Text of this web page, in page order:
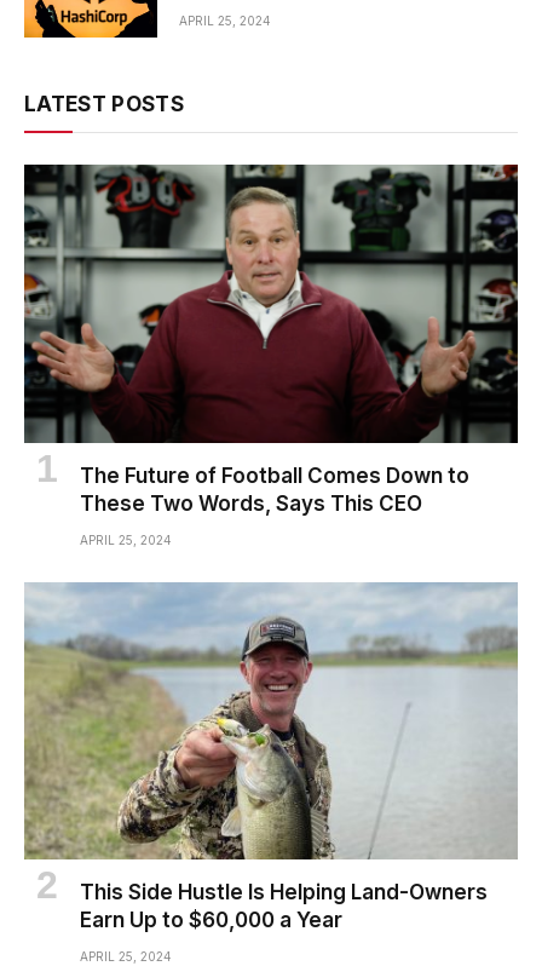
APRIL 25, 2024
LATEST POSTS
The Future of Football Comes Down to
These Two Words, Says This CEO
APRIL 25, 2024
This Side Hustle Is Helping Land-Owners
Earn Up to $60,000 a Year
APRIL 25, 2024